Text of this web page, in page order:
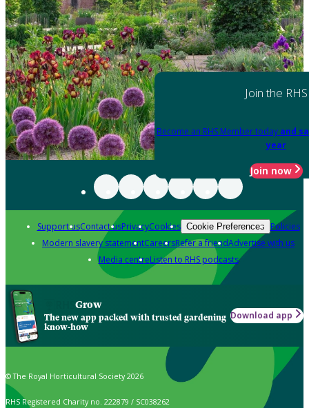
Join the RHS
Become an RHS Member today and
year
Join now
Support usContact usPrivacyCookies Cookie Preferences Policies
Modern slavery statementCareersRefer a friendAdvertise with us
Media centreListen to RHS podcasts
Grow
The new app packed with trusted gardening
know-how
Download app
© The Royal Horticultural Society 2026
RHS Registered Charity no. 222879 / SC038262